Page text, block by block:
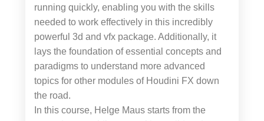
running quickly, enabling you with the skills
needed to work effectively in this incredibly
powerful 3d and vfx package. Additionally, it
lays the foundation of essential concepts and
paradigms to understand more advanced
topics for other modules of Houdini FX down
the road.
In this course, Helge Maus starts from the